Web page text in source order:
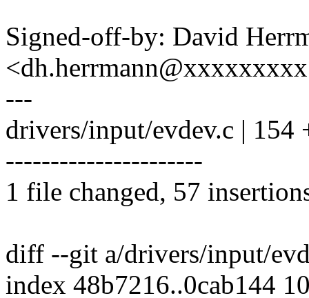
Signed-off-by: David
---
drivers/input/evdev.c |
----------------------
1 file changed, 57
diff --git a/drivers/input/
index 48b7216..0cab144